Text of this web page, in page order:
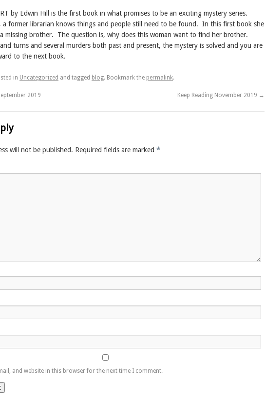
by Edwin Hill is the first book in what promises to be an exciting mystery series.
a former librarian knows things and people still need to be found. In this first book she
missing brother.
The question is, why does this woman want to find her brother.
turns and several murders both past and present, the mystery is solved and you are
to the next book.
in Uncategorized and tagged blog. Bookmark the permalink.
2019 Keep Reading November 2019 →
will not be published. Required fields are marked *
and website in this browser for the next time I comment.